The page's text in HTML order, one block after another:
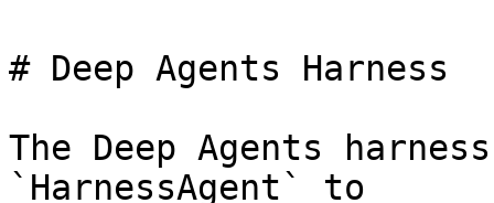
# Deep Agents Harness
The Deep Agents
`HarnessAgent` to